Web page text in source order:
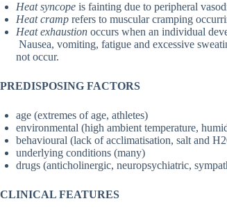
Heat syncope is fainting due to peripheral
Heat cramp refers to muscular cramping
Heat exhaustion occurs when an individual
Nausea, vomiting, fatigue and excessive
not occur.
PREDISPOSING FACTORS
age (extremes of age, athletes)
environmental (high ambient temperature,
behavioural (lack of acclimatisation, salt and
underlying conditions (many)
drugs (anticholinergic, neuropsychiatric,
CLINICAL FEATURES